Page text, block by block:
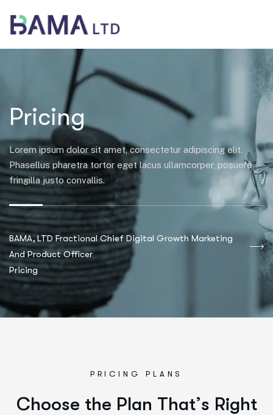
Pricing
Lorem ipsum dolor sit amet, consectetur adipiscing elit.
Phasellus pharetra tortor eget lacus ullamcorper, posuere
fringilla justo convallis.
BAMA, LTD Fractional Chief Digital Growth Marketing
And Product Officer
Pricing
PRICING PLANS
Choose the Plan That’s Right